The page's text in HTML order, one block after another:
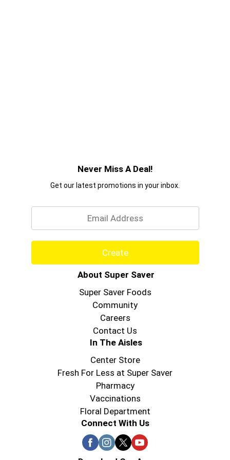
Never Miss A Deal!
Get our latest promotions in your inbox.
Create
About Super Saver
Super Saver Foods
Community
Careers
Contact Us
In The Aisles
Center Store
Fresh For Less at Super Saver
Pharmacy
Vaccinations
Floral Department
Connect With Us